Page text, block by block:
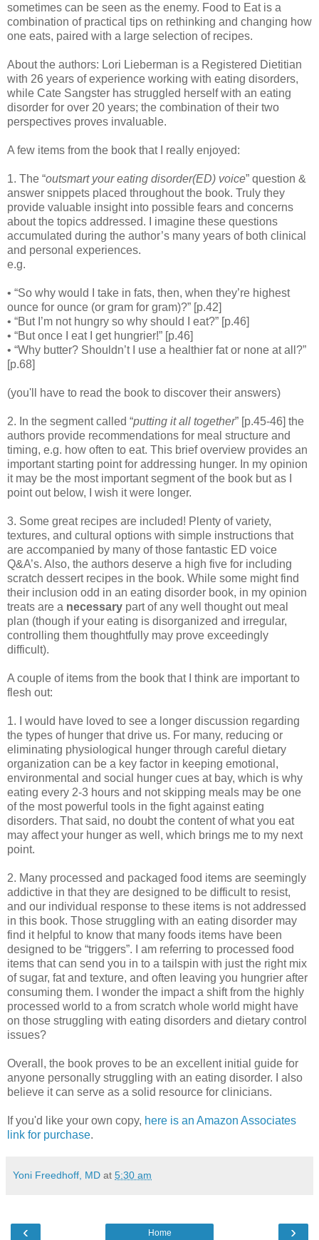
sometimes can be seen as the enemy. Food to Eat is a
combination of practical tips on rethinking and changing how
one eats, paired with a large selection of recipes.
About the authors: Lori Lieberman is a Registered Dietitian
with 26 years of experience working with eating disorders,
while Cate Sangster has struggled herself with an eating
disorder for over 20 years; the combination of their two
perspectives proves invaluable.
A few items from the book that I really enjoyed:
1. The “outsmart your eating disorder(ED) voice” question &
answer snippets placed throughout the book. Truly they
provide valuable insight into possible fears and concerns
about the topics addressed. I imagine these questions
accumulated during the author’s many years of both clinical
and personal experiences.
e.g.
• “So why would I take in fats, then, when they’re highest
ounce for ounce (or gram for gram)?” [p.42]
• “But I’m not hungry so why should I eat?” [p.46]
• “But once I eat I get hungrier!” [p.46]
• “Why butter? Shouldn’t I use a healthier fat or none at all?”
[p.68]
(you'll have to read the book to discover their answers)
2. In the segment called “putting it all together” [p.45-46] the
authors provide recommendations for meal structure and
timing, e.g. how often to eat. This brief overview provides an
important starting point for addressing hunger. In my opinion
it may be the most important segment of the book but as I
point out below, I wish it were longer.
3. Some great recipes are included! Plenty of variety,
textures, and cultural options with simple instructions that
are accompanied by many of those fantastic ED voice
Q&A’s. Also, the authors deserve a high five for including
scratch dessert recipes in the book. While some might find
their inclusion odd in an eating disorder book, in my opinion
treats are a necessary part of any well thought out meal
plan (though if your eating is disorganized and irregular,
controlling them thoughtfully may prove exceedingly
difficult).
A couple of items from the book that I think are important to
flesh out:
1. I would have loved to see a longer discussion regarding
the types of hunger that drive us. For many, reducing or
eliminating physiological hunger through careful dietary
organization can be a key factor in keeping emotional,
environmental and social hunger cues at bay, which is why
eating every 2-3 hours and not skipping meals may be one
of the most powerful tools in the fight against eating
disorders. That said, no doubt the content of what you eat
may affect your hunger as well, which brings me to my next
point.
2. Many processed and packaged food items are seemingly
addictive in that they are designed to be difficult to resist,
and our individual response to these items is not addressed
in this book. Those struggling with an eating disorder may
find it helpful to know that many foods items have been
designed to be “triggers”. I am referring to processed food
items that can send you in to a tailspin with just the right mix
of sugar, fat and texture, and often leaving you hungrier after
consuming them. I wonder the impact a shift from the highly
processed world to a from scratch whole world might have
on those struggling with eating disorders and dietary control
issues?
Overall, the book proves to be an excellent initial guide for
anyone personally struggling with an eating disorder. I also
believe it can serve as a solid resource for clinicians.
If you'd like your own copy, here is an Amazon Associates
link for purchase.
Yoni Freedhoff, MD at 5:30 am
‹ ›
Home